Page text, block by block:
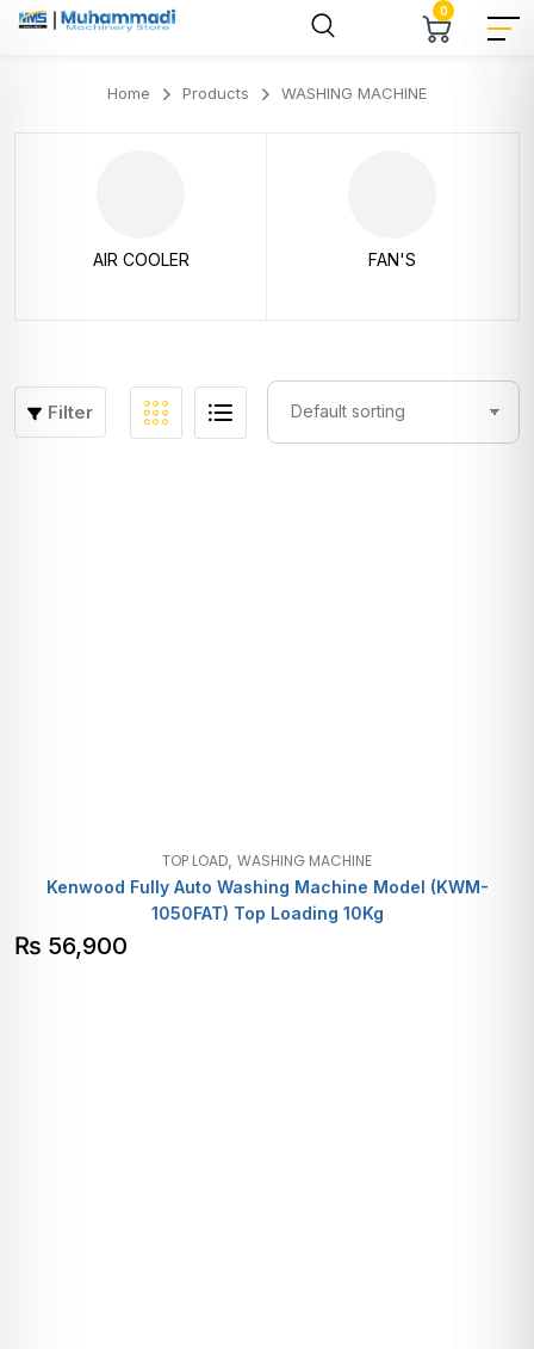
0
Home Products WASHING MACHINE
AIR COOLER FAN'S
Filter
TOP LOAD WASHING MACHINE
Kenwood Fully Auto Washing Machine Model (KWM-
1050FAT) Top Loading 10Kg
₨ 56,900